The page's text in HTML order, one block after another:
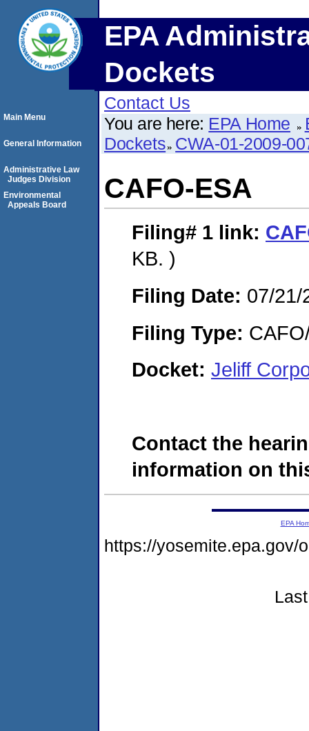
EPA
Dockets
Contact Us
You are here: EPA Home
Dockets CWA-01-2009-
CAFO-ESA
Filing# 1 link:
KB. )
Filing Date: 07/21/
Filing Type:
Docket: Jeliff
Contact the
information on
Main Menu
General Information
Administrative Law
Judges Division
Environmental
Appeals Board
EPA
https://yosemite.epa.gov/